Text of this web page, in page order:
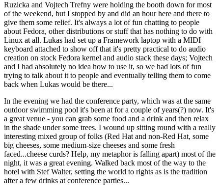
Ruzicka and Vojtech Trefny were holding the booth down for most
of the weekend, but I stopped by and did an hour here and there to
give them some relief. It's always a lot of fun chatting to people
about Fedora, other distributions or stuff that has nothing to do with
Linux at all. Lukas had set up a Framework laptop with a MIDI
keyboard attached to show off that it's pretty practical to do audio
creation on stock Fedora kernel and audio stack these days; Vojtech
and I had absolutely no idea how to use it, so we had lots of fun
trying to talk about it to people and eventually telling them to come
back when Lukas would be there...
In the evening we had the conference party, which was at the same
outdoor swimming pool it's been at for a couple of years(?) now. It's
a great venue - you can grab some food and a drink and then relax
in the shade under some trees. I wound up sitting round with a really
interesting mixed group of folks (Red Hat and non-Red Hat, some
big cheeses, some medium-size cheeses and some fresh
faced...cheese curds? Help, my metaphor is falling apart) most of the
night, it was a great evening. Walked back most of the way to the
hotel with Stef Walter, setting the world to rights as is the tradition
after a few drinks at conference parties...